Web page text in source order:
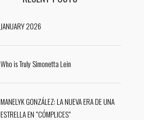
JANUARY 2026
Who is Truly Simonetta Lein
MANELYK GONZÁLEZ: LA NUEVA ERA DE UNA
ESTRELLA EN “CÓMPLICES”